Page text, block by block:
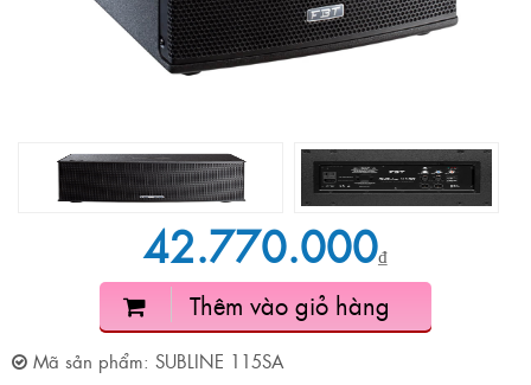
42.770.000₫
Thêm vào giỏ hàng
Mã sản phẩm: SUBLINE 115SA